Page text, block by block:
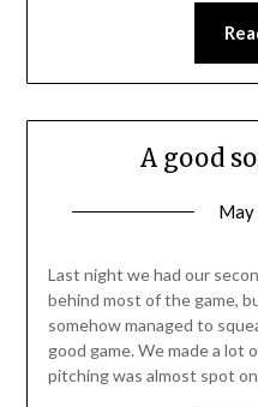
A good
May
Last night we had our
behind most of the game,
somehow managed to
good game. We made a lot
pitching was almost spot